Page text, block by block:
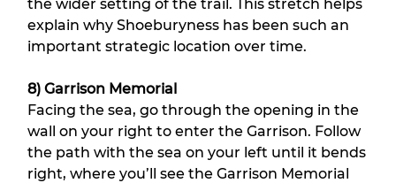
the wider setting of the trail. This stretch helps
explain why Shoeburyness has been such an
important strategic location over time.
8) Garrison Memorial
Facing the sea, go through the opening in the
wall on your right to enter the Garrison. Follow
the path with the sea on your left until it bends
right, where you’ll see the Garrison Memorial